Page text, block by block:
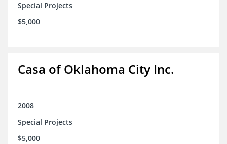
Special Projects
$5,000
Casa of Oklahoma City Inc.
2008
Special Projects
$5,000